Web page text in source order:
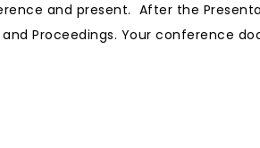
and present. After the
Proceedings. Your conference